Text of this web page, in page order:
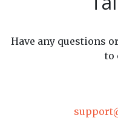
Have any questions
to